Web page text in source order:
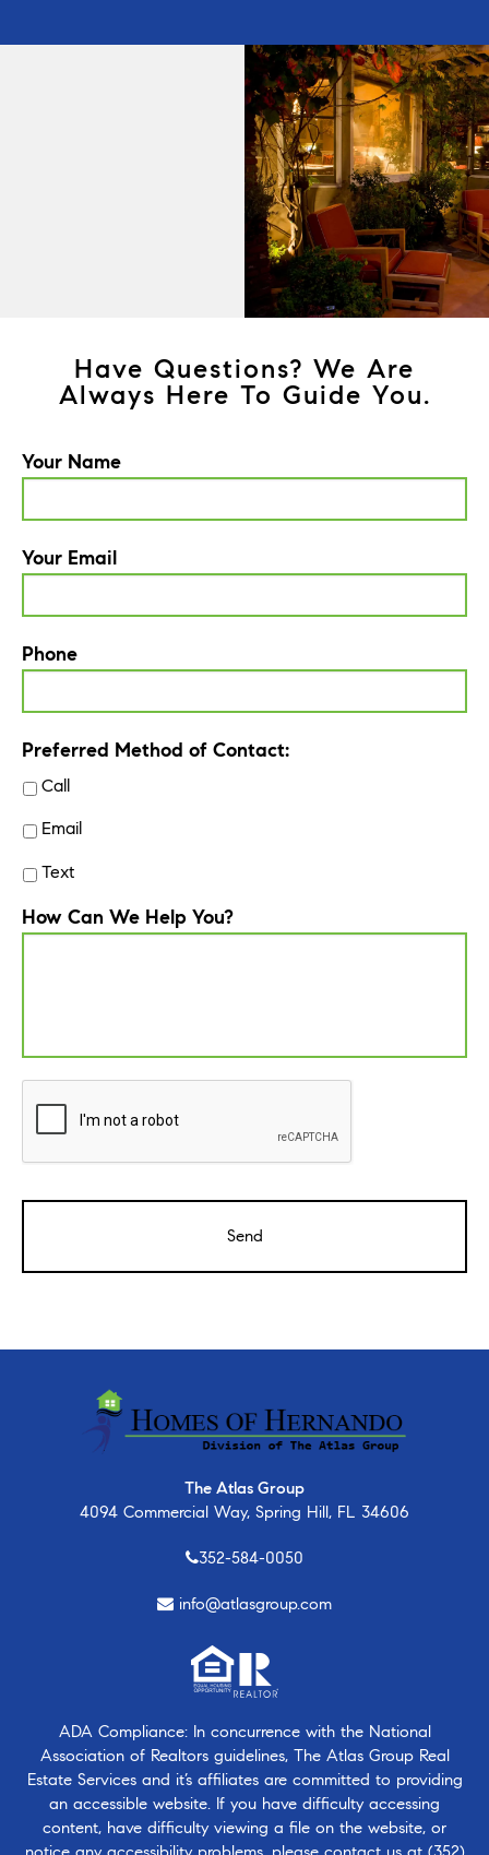
Have Questions? We Are
Always Here To Guide You.
Your Name
Your Email
Phone
Preferred Method of Contact:
Call
Email
Text
How Can We Help You?
The Atlas Group
4094 Commercial Way, Spring Hill, FL 34606
352-584-0050
info@atlasgroup.com
ADA Compliance: In concurrence with the National
Association of Realtors guidelines, The Atlas Group Real
Estate Services and it’s affiliates are committed to providing
an accessible website. If you have difficulty accessing
content, have difficulty viewing a file on the website, or